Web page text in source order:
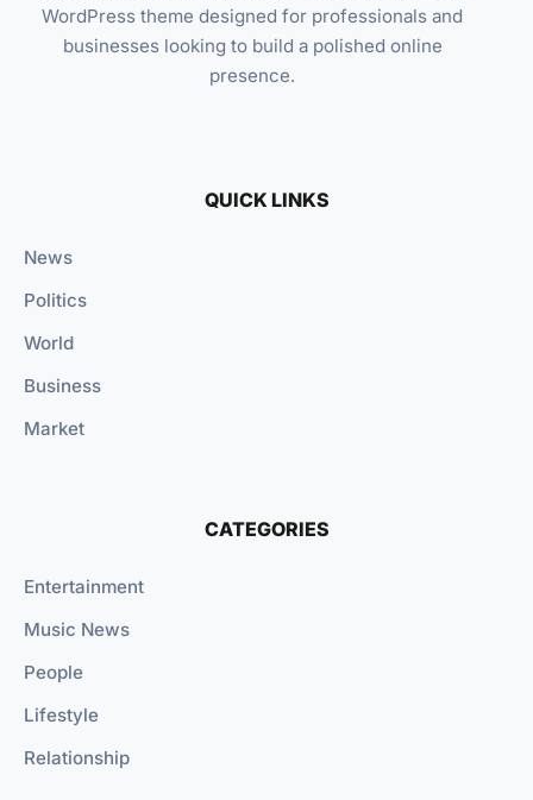
WordPress theme designed for professionals and
businesses looking to build a polished online
presence.
QUICK LINKS
News
Politics
World
Business
Market
CATEGORIES
Entertainment
Music News
People
Lifestyle
Relationship